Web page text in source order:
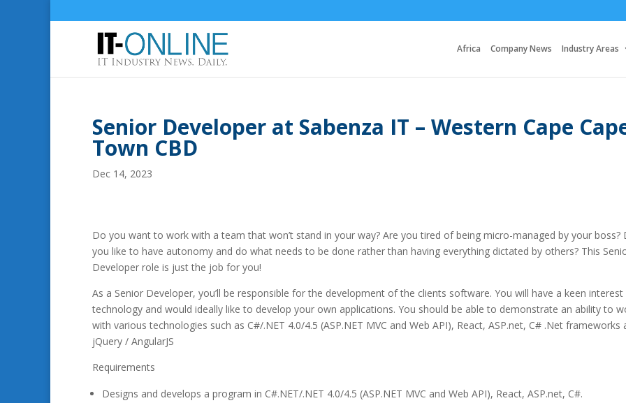
Africa Company News Industry Areas
Senior Developer at Sabenza IT – Western Cape
Town CBD
Dec 14, 2023
Do you want to work with a team that won’t stand in your way? Are you tired of being micro-managed by your boss?
you like to have autonomy and do what needs to be done rather than having everything dictated by others? This
Developer role is just the job for you!
As a Senior Developer, you’ll be responsible for the development of the clients software. You will have a keen interest
technology and would ideally like to develop your own applications. You should be able to demonstrate an ability to
with various technologies such as C#/.NET 4.0/4.5 (ASP.NET MVC and Web API), React, ASP.net, C# .Net frameworks
jQuery / AngularJS
Requirements
Designs and develops a program in C#.NET/.NET 4.0/4.5 (ASP.NET MVC and Web API), React, ASP.net, C#.